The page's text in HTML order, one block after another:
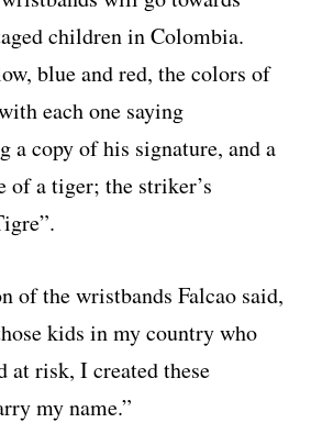
children in Colombia.
blue and red, the colors of
each one saying
a copy of his signature, and a
of a tiger; the striker’s
of the wristbands Falcao said,
kids in my country who
at risk, I created these
my name.”